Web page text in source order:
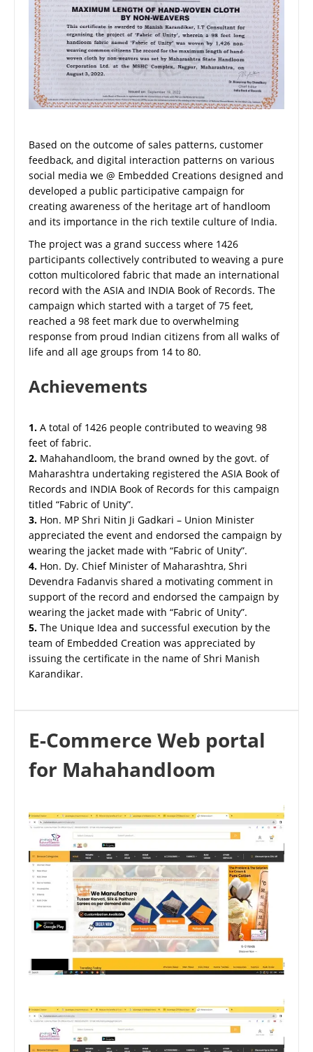
Based on the outcome of sales patterns, customer
feedback, and digital interaction patterns on various
social media we @ Embedded Creations designed and
developed a public participative campaign for
creating awareness of the heritage art of handloom
and its importance in the rich textile culture of India.
The project was a grand success where 1426
participants collectively contributed to weaving a pure
cotton multicolored fabric that made an international
record with the ASIA and INDIA Book of Records. The
campaign which started with a target of 75 feet,
reached a 98 feet mark due to overwhelming
response from proud Indian citizens from all walks of
life and all age groups from 14 to 80.
Achievements
1. A total of 1426 people contributed to weaving 98
feet of fabric.
2. Mahahandloom, the brand owned by the govt. of
Maharashtra undertaking registered the ASIA Book of
Records and INDIA Book of Records for this campaign
titled “Fabric of Unity”.
3. Hon. MP Shri Nitin Ji Gadkari – Union Minister
appreciated the event and endorsed the campaign by
wearing the jacket made with “Fabric of Unity”.
4. Hon. Dy. Chief Minister of Maharashtra, Shri
Devendra Fadanvis shared a motivating comment in
support of the record and endorsed the campaign by
wearing the jacket made with “Fabric of Unity”.
5. The Unique Idea and successful execution by the
team of Embedded Creation was appreciated by
issuing the certificate in the name of Shri Manish
Karandikar.
E-Commerce Web portal
for Mahahandloom